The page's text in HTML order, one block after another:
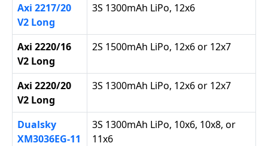
Axi 2217/20
V2 Long
3S 1300mAh LiPo, 12x6
Axi 2220/16
V2 Long
2S 1500mAh LiPo, 12x6 or 12x7
Axi 2220/20
V2 Long
3S 1300mAh LiPo, 12x6 or 12x7
Dualsky
XM3036EG-11
3S 1300mAh LiPo, 10x6, 10x8, or
11x6